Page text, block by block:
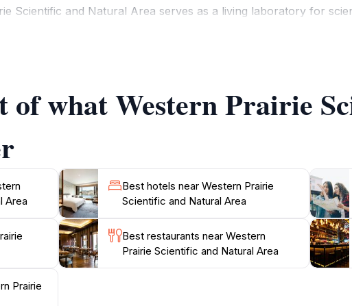
Scientific and Natural Area serves as a living laboratory for
or an adventurous day out, the Western Prairie Scientific
scenery and rich biodiversity, this nature preserve invites
of what Western Prairie
Area
Best hotels near Western Prairie
Scientific and Natural Area
Best restaurants near Western
Prairie Scientific and Natural Area
Prairie